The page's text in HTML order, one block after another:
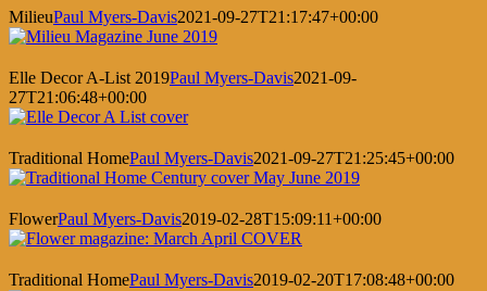
MilieuPaul Myers-Davis2021-09-27T21:17:47+00:00
Elle Decor A-List 2019Paul Myers-Davis2021-09-
27T21:06:48+00:00
Traditional HomePaul Myers-Davis2021-09-27T21:25:45+00:00
FlowerPaul Myers-Davis2019-02-28T15:09:11+00:00
Traditional HomePaul Myers-Davis2019-02-20T17:08:48+00:00